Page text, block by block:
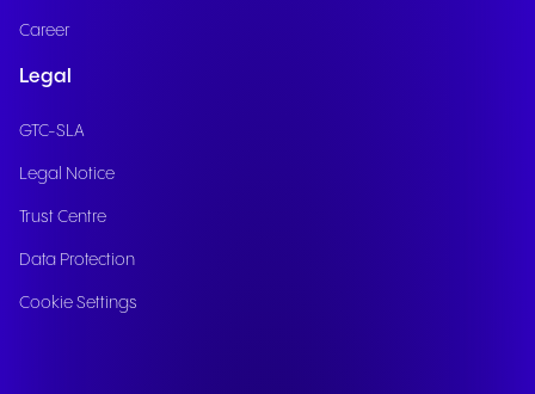
Career
Legal
GTC-SLA
Legal Notice
Trust Centre
Data Protection
Cookie Settings